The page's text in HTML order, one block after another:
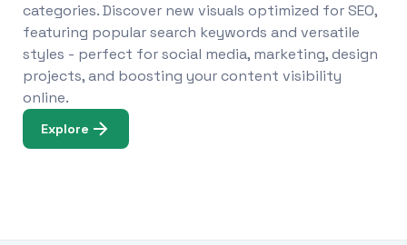
categories. Discover new visuals optimized for SEO,
featuring popular search keywords and versatile
styles - perfect for social media, marketing, design
projects, and boosting your content visibility
online.
Explore